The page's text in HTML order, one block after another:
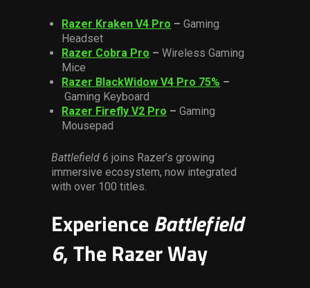
Razer Kraken V4 Pro – Gaming
Headset
Razer Cobra Pro – Wireless Gaming
Mice
Razer BlackWidow V4 Pro 75% –
Gaming Keyboard
Razer Firefly V2 Pro – Gaming
Mousepad
Battlefield 6 joins Razer’s growing
immersive ecosystem, now integrated
with over 100 titles.
Experience Battlefield
6, The Razer Way